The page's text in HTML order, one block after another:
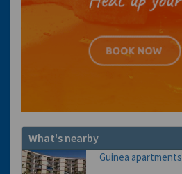
What's nearby
Guinea apartments